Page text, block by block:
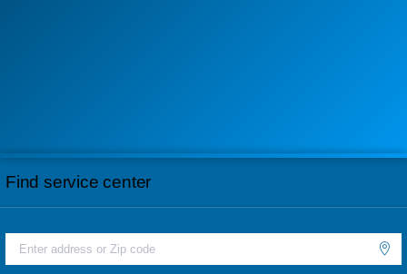
Find service center